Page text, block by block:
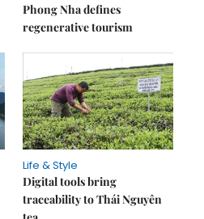
Phong Nha defines
regenerative tourism
Life & Style
Digital tools bring
traceability to Thái Nguyên